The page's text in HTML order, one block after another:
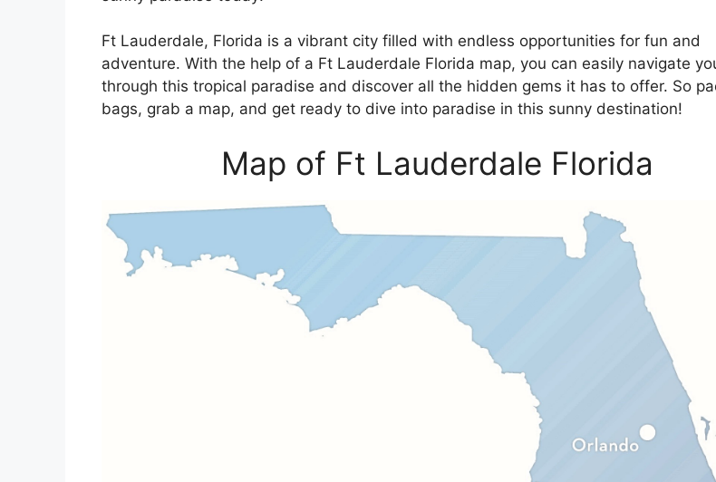
Ft Lauderdale, Florida is a vibrant city filled with endless opportunities for fun and
adventure. With the help of a Ft Lauderdale Florida map, you can easily navigate
through this tropical paradise and discover all the hidden gems it has to offer. So
bags, grab a map, and get ready to dive into paradise in this sunny destination!
Map of Ft Lauderdale Florida